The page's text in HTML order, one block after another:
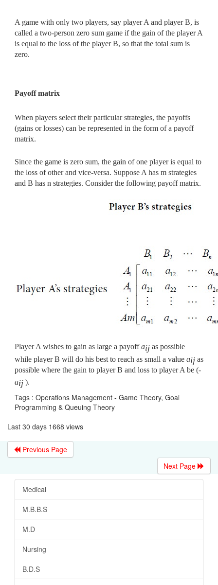
A game with only two players, say player A and player B, is
called a two-person zero sum game if the gain of the player A
is equal to the loss of the player B, so that the total sum is
zero.
Payoff matrix
When players select their particular strategies, the payoffs
(gains or losses) can be represented in the form of a payoff
matrix.
Since the game is zero sum, the gain of one player is equal to
the loss of other and vice-versa. Suppose A has m strategies
and B has n strategies. Consider the following payoff matrix.
Player A wishes to gain as large a payoffaij as possible
while player B will do his best to reach as small a value aij as
possible where the gain to player B and loss to player A be (-
aij ).
Tags : Operations Management - Game Theory, Goal
Programming & Queuing Theory
Last 30 days 1668 views
Previous Page
Next Page
Medical
M.B.B.S
M.D
Nursing
B.D.S